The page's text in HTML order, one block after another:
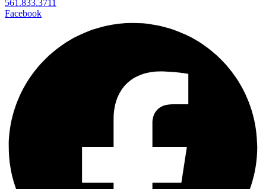
561.833.3711
Facebook